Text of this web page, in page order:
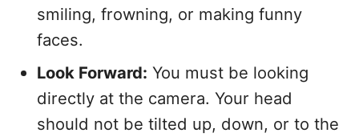
smiling, frowning, or making funny
faces.
Look Forward: You must be looking
directly at the camera. Your head
should not be tilted up, down, or to the